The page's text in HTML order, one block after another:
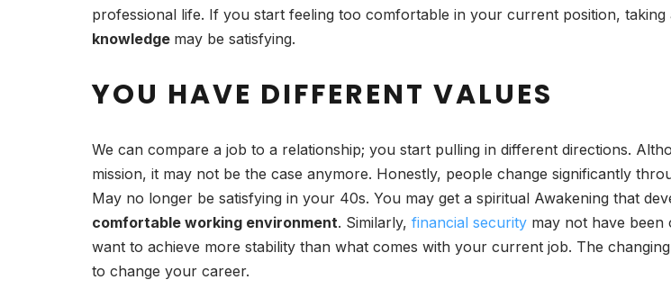
professional life. If you start feeling too comfortable in your current position,
knowledge may be satisfying.
YOU HAVE DIFFERENT VALUES
We can compare a job to a relationship; you start pulling in different directions.
mission, it may not be the case anymore. Honestly, people change significantly
May no longer be satisfying in your 40s. You may get a spiritual Awakening that
comfortable working environment. Similarly, financial security may not have
want to achieve more stability than what comes with your current job. The
to change your career.